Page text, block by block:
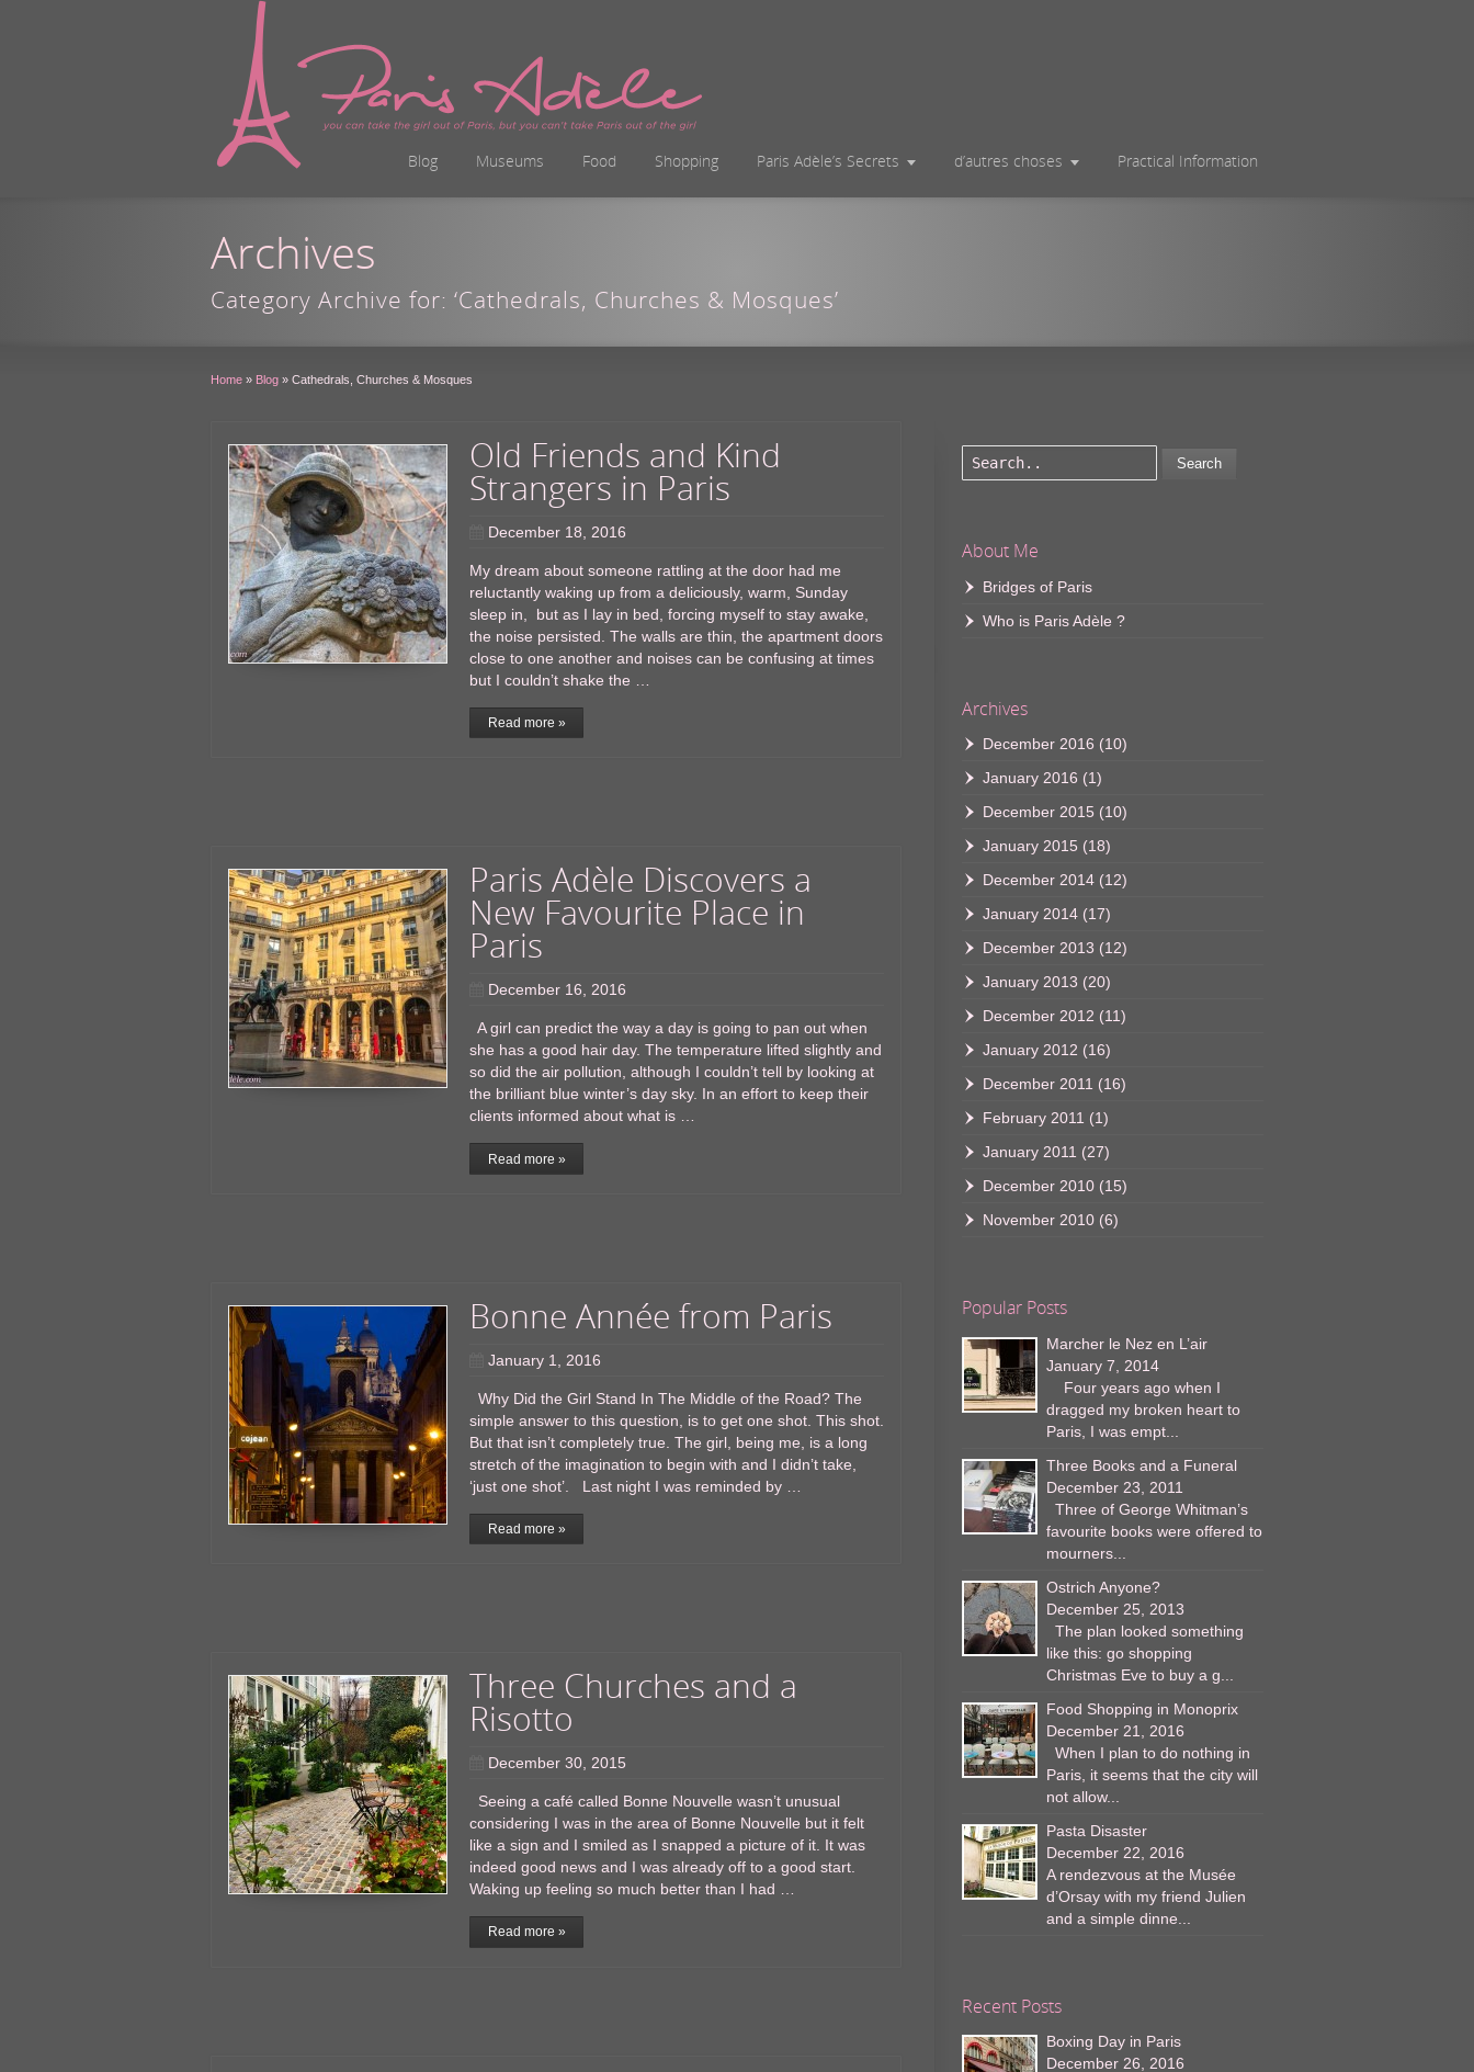
Blog Museums Food Shopping Paris Adèle’s Secrets d’autres choses Practical Information
Archives
Category Archive for: ‘Cathedrals, Churches & Mosques’
Home » Blog » Cathedrals, Churches & Mosques
Old Friends and Kind
Strangers in Paris
December 18, 2016
My dream about someone rattling at the door had me
reluctantly waking up from a deliciously, warm, Sunday
sleep in, but as I lay in bed, forcing myself to stay awake,
the noise persisted. The walls are thin, the apartment doors
close to one another and noises can be confusing at times
but I couldn’t shake the …
Read more »
Paris Adèle Discovers a
New Favourite Place in
Paris
December 16, 2016
A girl can predict the way a day is going to pan out when
she has a good hair day. The temperature lifted slightly and
so did the air pollution, although I couldn’t tell by looking at
the brilliant blue winter’s day sky. In an effort to keep their
clients informed about what is …
Read more »
Bonne Année from Paris
January 1, 2016
Why Did the Girl Stand In The Middle of the Road? The
simple answer to this question, is to get one shot. This shot.
But that isn’t completely true. The girl, being me, is a long
stretch of the imagination to begin with and I didn’t take,
‘just one shot’. Last night I was reminded by …
Read more »
Three Churches and a
Risotto
December 30, 2015
Seeing a café called Bonne Nouvelle wasn’t unusual
considering I was in the area of Bonne Nouvelle but it felt
like a sign and I smiled as I snapped a picture of it. It was
indeed good news and I was already off to a good start.
Waking up feeling so much better than I had …
Read more »
Search
About Me
Bridges of Paris
Who is Paris Adèle ?
Archives
December 2016 (10)
January 2016 (1)
December 2015 (10)
January 2015 (18)
December 2014 (12)
January 2014 (17)
December 2013 (12)
January 2013 (20)
December 2012 (11)
January 2012 (16)
December 2011 (16)
February 2011 (1)
January 2011 (27)
December 2010 (15)
November 2010 (6)
Popular Posts
Marcher le Nez en L’air
January 7, 2014
Four years ago when I
dragged my broken heart to
Paris, I was empt...
Three Books and a Funeral
December 23, 2011
Three of George Whitman’s
favourite books were offered to
mourners...
Ostrich Anyone?
December 25, 2013
The plan looked something
like this: go shopping
Christmas Eve to buy a g...
Food Shopping in Monoprix
December 21, 2016
When I plan to do nothing in
Paris, it seems that the city will
not allow...
Pasta Disaster
December 22, 2016
A rendezvous at the Musée
d’Orsay with my friend Julien
and a simple dinne...
Recent Posts
Boxing Day in Paris
December 26, 2016